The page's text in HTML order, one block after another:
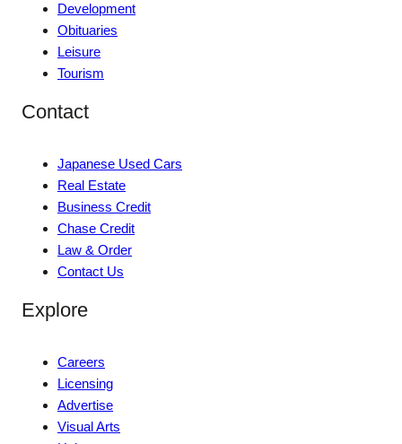
Development
Obituaries
Leisure
Tourism
Contact
Japanese Used Cars
Real Estate
Business Credit
Chase Credit
Law & Order
Contact Us
Explore
Careers
Licensing
Advertise
Visual Arts